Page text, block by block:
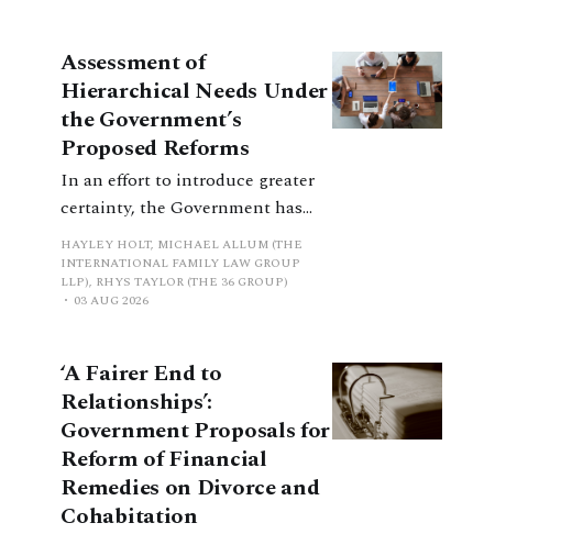
balanced with one another, such
an analysis is essential to
promote a coherent framework.
Assessment of
Hierarchical Needs Under
the Government’s
Proposed Reforms
In an effort to introduce greater
certainty, the Government has
proposed a new hierarchical
approach to be undertaken by the
court when considering needs.
such a distinction. Family lawyers
are nothing if not creative.
HAYLEY HOLT, MICHAEL ALLUM (THE
INTERNATIONAL FAMILY LAW GROUP
LLP), RHYS TAYLOR (THE 36 GROUP)
03 AUG 2026
‘A Fairer End to
Relationships’:
Government Proposals for
Reform of Financial
Remedies on Divorce and
Cohabitation